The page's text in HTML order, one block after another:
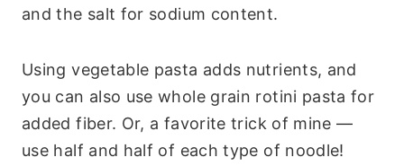
and the salt for sodium content.
Using vegetable pasta adds nutrients, and
you can also use whole grain rotini pasta for
added fiber. Or, a favorite trick of mine —
use half and half of each type of noodle!